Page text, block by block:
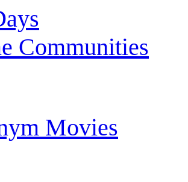
Communities
Movies